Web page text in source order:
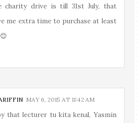
charity drive is till 31st July, that
me extra time to purchase at least
MAY 6, 2015 AT 11:42 AM
that lecturer tu kita kenal, Yasmin